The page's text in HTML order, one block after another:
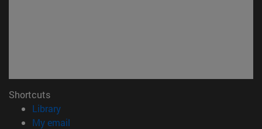
Shortcuts
Library(opens in new window)
My email